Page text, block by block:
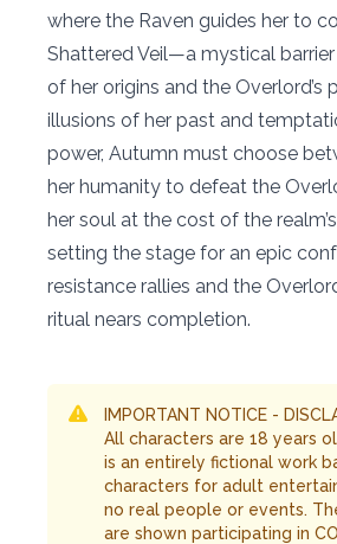
where the Raven guides her to
Shattered Veil—a mystical
of her origins and the Overlord’s
illusions of her past and
power, Autumn must choose
her humanity to defeat the
her soul at the cost of the
setting the stage for an epic
resistance rallies and the
ritual nears completion.
IMPORTANT NOTICE -
All characters are 18 years
is an entirely fictional work
characters for adult
no real people or events.
are shown participating in